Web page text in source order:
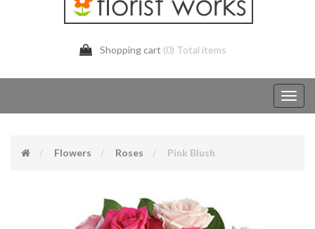
Shopping cart (0) Total items
Flowers Roses Pink Blush